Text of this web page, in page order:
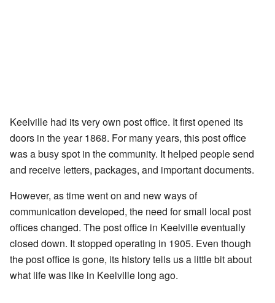
Keelville had its very own post office. It first opened its
doors in the year 1868. For many years, this post office
was a busy spot in the community. It helped people send
and receive letters, packages, and important documents.
However, as time went on and new ways of
communication developed, the need for small local post
offices changed. The post office in Keelville eventually
closed down. It stopped operating in 1905. Even though
the post office is gone, its history tells us a little bit about
what life was like in Keelville long ago.